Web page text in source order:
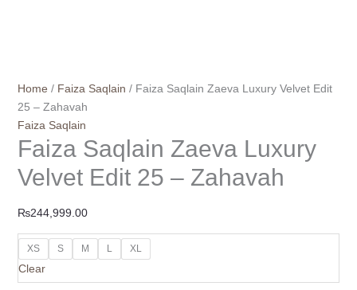
Home / Faiza Saqlain / Faiza Saqlain Zaeva Luxury Velvet Edit
25 – Zahavah
Faiza Saqlain
Faiza Saqlain Zaeva Luxury
Velvet Edit 25 – Zahavah
₨244,999.00
XS S M L XL
Clear